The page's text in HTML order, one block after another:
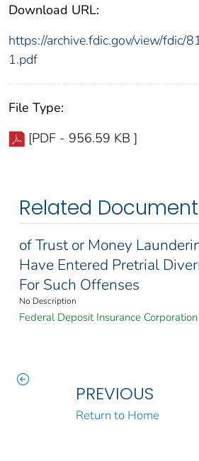
Download URL:
https://archive.fdic.gov/view/fdic/
1.pdf
File Type:
[PDF - 956.59 KB ]
Related
of Trust or Money
Have Entered Pretrial
For Such Offenses
No Description
Federal Deposit Insurance Corporation
PREVIOUS
Return to Home